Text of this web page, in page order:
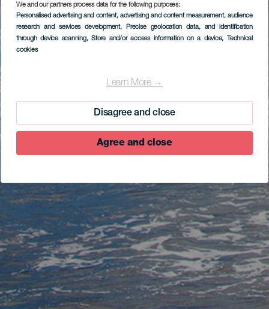
We and our partners process data for the following purposes:
Personalised advertising and content, advertising and content measurement, audience
research and services development, Precise geolocation data, and identification
through device scanning, Store and/or access information on a device, Technical
cookies
Learn More →
Disagree and close
Agree and close